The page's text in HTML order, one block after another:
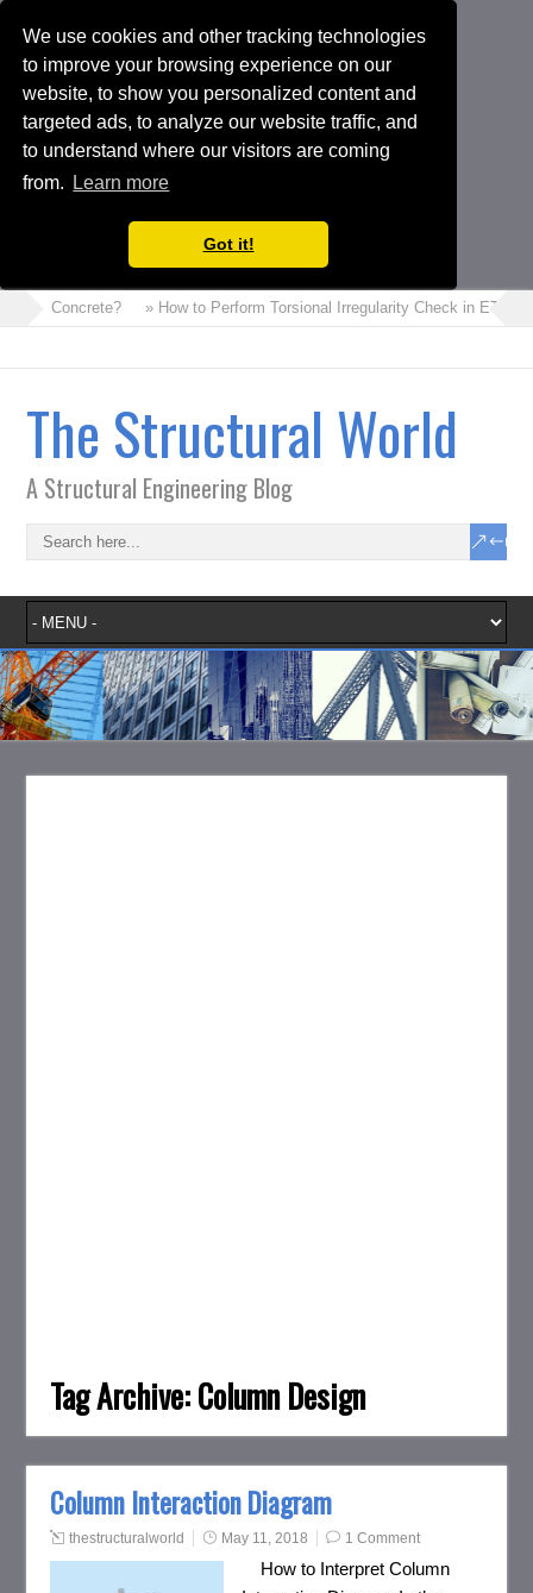
We use cookies and other tracking technologies
to improve your browsing experience on our
website, to show you personalized content and
targeted ads, to analyze our website traffic, and
to understand where our visitors are coming
from.
Learn more
Got it!
Concrete? » How to Perform Torsional Irregularity Check in ETABS
The Structural World
A Structural Engineering Blog
Tag Archive:Column Design
Column Interaction Diagram
thestructuralworld May 11, 2018 1 Comment
How to Interpret Column